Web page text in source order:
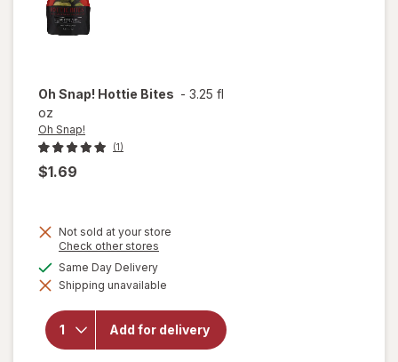
Oh Snap! Hottie Bites - 3.25 fl
oz
Oh Snap!
(1)
$1.69
Not sold at your store
Check other stores
dialog
Same Day Deliveryavailable
Shipping unavailable
Add for delivery
will
overlay
forOh